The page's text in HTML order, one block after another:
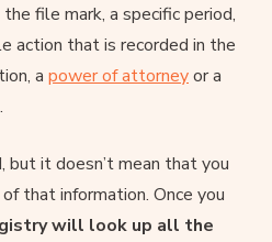
file mark, a specific period,
action that is recorded in the
a power of attorneyor a
it doesn’t mean that you
that information. Once you
will look up all the